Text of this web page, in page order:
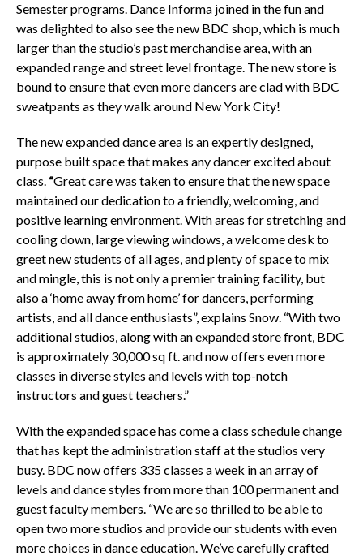
Semester programs. Dance Informa joined in the fun and
was delighted to also see the new BDC shop, which is much
larger than the studio’s past merchandise area, with an
expanded range and street level frontage. The new store is
bound to ensure that even more dancers are clad with BDC
sweatpants as they walk around New York City!
The new expanded dance area is an expertly designed,
purpose built space that makes any dancer excited about
class. “Great care was taken to ensure that the new space
maintained our dedication to a friendly, welcoming, and
positive learning environment. With areas for stretching and
cooling down, large viewing windows, a welcome desk to
greet new students of all ages, and plenty of space to mix
and mingle, this is not only a premier training facility, but
also a ‘home away from home’ for dancers, performing
artists, and all dance enthusiasts”, explains Snow. “With two
additional studios, along with an expanded store front, BDC
is approximately 30,000 sq ft. and now offers even more
classes in diverse styles and levels with top-notch
instructors and guest teachers.”
With the expanded space has come a class schedule change
that has kept the administration staff at the studios very
busy. BDC now offers 335 classes a week in an array of
levels and dance styles from more than 100 permanent and
guest faculty members. “We are so thrilled to be able to
open two more studios and provide our students with even
more choices in dance education. We’ve carefully crafted